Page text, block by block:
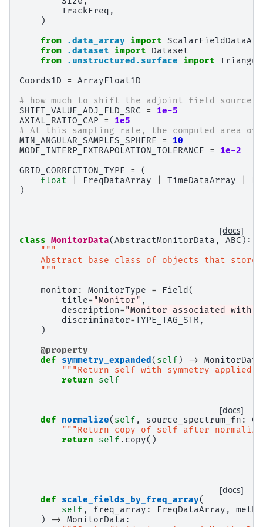
TrackFreq ,
)
from
.data_array import
from
.dataset import
Dataset
from
.unstructured.surface import
Coords1D
=
ArrayFloat1D
# how much to shift the adjoint field source
SHIFT_VALUE_ADJ_FLD_SRC
=
1e-5
AXIAL_RATIO_CAP
=
1e5
# At this sampling rate, the computed area
MIN_ANGULAR_SAMPLES_SPHERE
=
10
MODE_INTERP_EXTRAPOLATION_TOLERANCE
=
1e-2
GRID_CORRECTION_TYPE
=
(
float
FreqDataArray TimeDataArray
)
[docs]
class MonitorData(AbstractMonitorData , ABC ):
"""
Abstract base class of objects that
    """
monitor : MonitorType = Field (
title= "Monitor" ,
description= "Monitor associated with
discriminator=TYPE_TAG_STR ,
)
@property
def symmetry_expanded ( self ) -> MonitorData
"""Return self with symmetry
return
self
[docs]
def normalize( self , source_spectrum_fn :
"""Return copy of self after
return
self . copy()
[docs]
def scale_fields_by_freq_array(
self , freq_array : FreqDataArray ,
)
-> MonitorData :